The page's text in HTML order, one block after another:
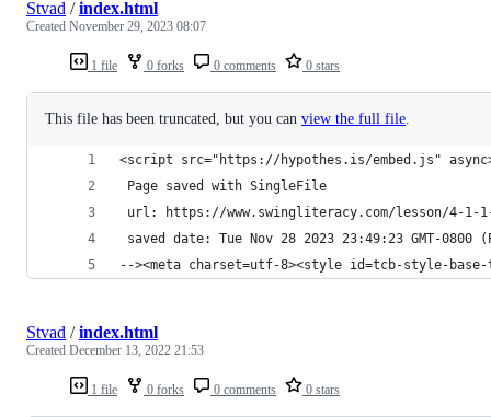
1 file 0 forks 0 comments 0 stars
Stvad /index.html
Created November 29, 2023 08:07
This file has been truncated, but you can view the full file
<script src="https://hypothes.is/embed.js"
Page saved with SingleFile
url: https://www.swingliteracy.com/lesson/4-
saved date: Tue Nov 28 2023 23:49:23 GMT-
--><meta charset=utf-8><style id=tcb-style-base-
1 file 0 forks 0 comments 0 stars
Stvad /index.html
Created December 13, 2022 21:53